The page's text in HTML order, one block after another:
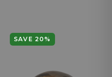
SAVE 20%